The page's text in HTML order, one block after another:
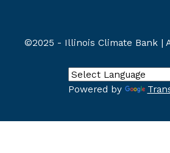
©2025 - Illinois Climate Bank |
Powered by